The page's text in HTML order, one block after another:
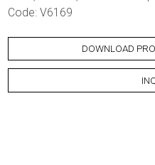
Code: V6169
DOWNLOAD